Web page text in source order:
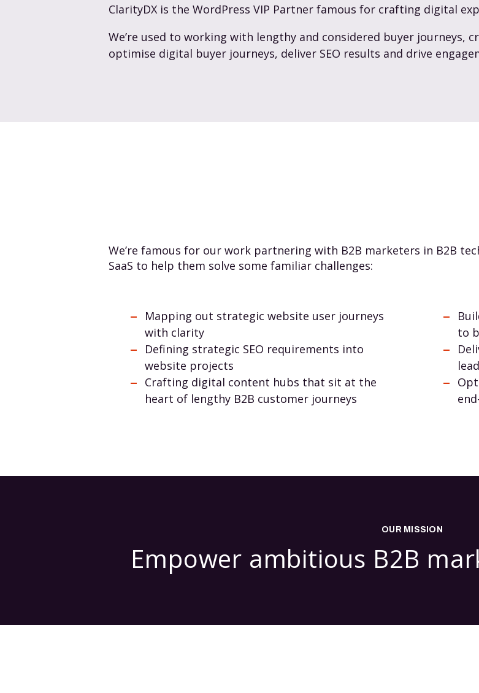
ClarityDX is the WordPress VIP Partner famous for crafting digital
We’re used to working with lengthy and considered buyer journeys,
optimise digital buyer journeys, deliver SEO results and drive
We’re famous for our work partnering with B2B marketers in B2B
SaaS to help them solve some familiar challenges:
Mapping out strategic website user journeys
with clarity
Defining strategic SEO requirements into
website projects
Crafting digital content hubs that sit at the
heart of lengthy B2B customer journeys
to
OUR MISSION
Empower ambitious B2B